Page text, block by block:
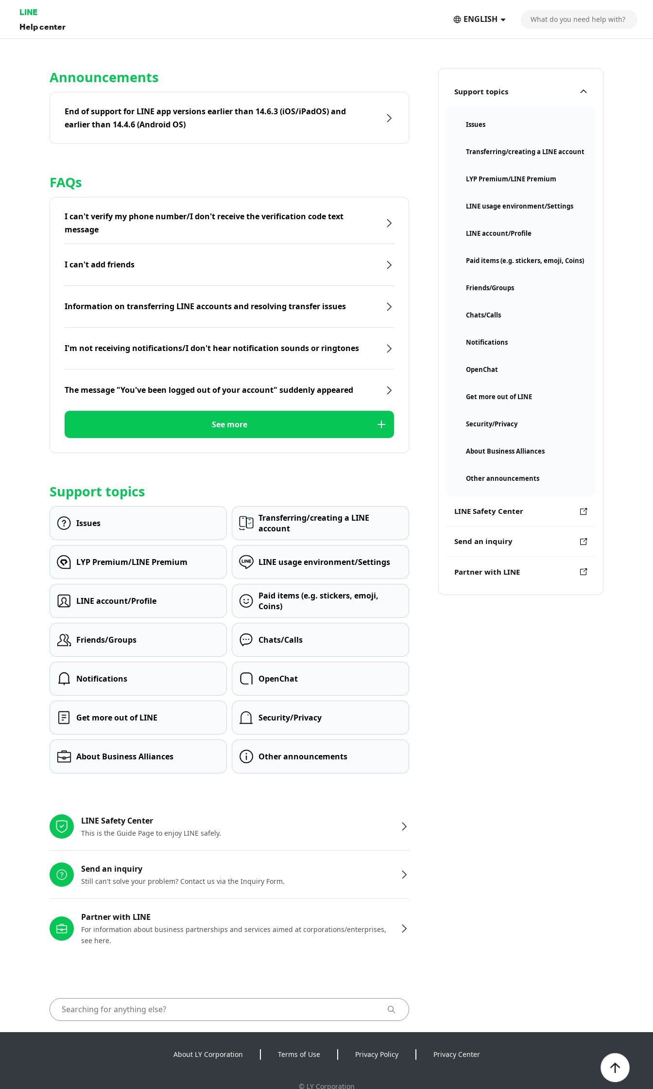
LINE
Help center
ENGLISH
Support topics
Issues
Transferring/creating a LINE account
LYP Premium/LINE Premium
LINE usage environment/Settings
LINE account/Profile
Paid items (e.g. stickers, emoji, Coins)
Friends/Groups
Chats/Calls
Notifications
OpenChat
Get more out of LINE
Security/Privacy
About Business Alliances
Other announcements
LINE Safety Center
Send an inquiry
Partner with LINE
Announcements
End of support for LINE app versions earlier than 14.6.3 (iOS/iPadOS) and
earlier than 14.4.6 (Android OS)
FAQs
I can't verify my phone number/I don't receive the verification code text
message
I can't add friends
Information on transferring LINE accounts and resolving transfer issues
I'm not receiving notifications/I don't hear notification sounds or ringtones
The message "You've been logged out of your account" suddenly appeared
See more
Support topics
Issues
Transferring/creating a LINE
account
LYP Premium/LINE Premium LINE usage environment/Settings
LINE account/Profile
Paid items (e.g. stickers, emoji,
Coins)
Friends/Groups Chats/Calls
Notifications OpenChat
Get more out of LINE Security/Privacy
About Business Alliances Other announcements
LINE Safety Center
This is the Guide Page to enjoy LINE safely.
Send an inquiry
Still can't solve your problem? Contact us via the Inquiry Form.
Partner with LINE
For information about business partnerships and services aimed at corporations/enterprises,
see here.
About LY Corporation Terms of Use Privacy Policy Privacy Center
© LY Corporation